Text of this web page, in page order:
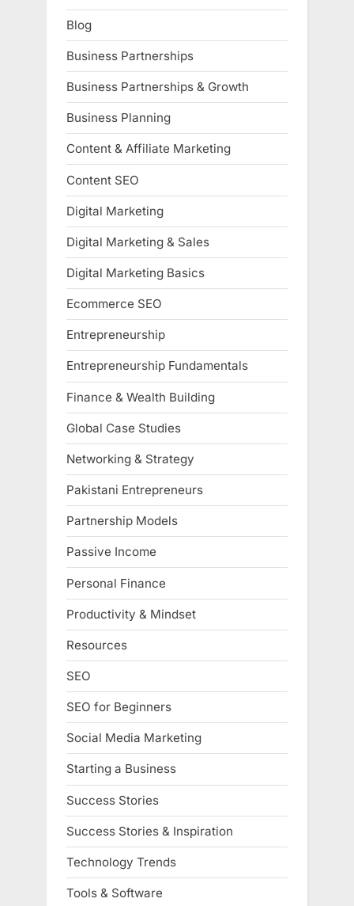
Blog
Business Partnerships
Business Partnerships & Growth
Business Planning
Content & Affiliate Marketing
Content SEO
Digital Marketing
Digital Marketing & Sales
Digital Marketing Basics
Ecommerce SEO
Entrepreneurship
Entrepreneurship Fundamentals
Finance & Wealth Building
Global Case Studies
Networking & Strategy
Pakistani Entrepreneurs
Partnership Models
Passive Income
Personal Finance
Productivity & Mindset
Resources
SEO
SEO for Beginners
Social Media Marketing
Starting a Business
Success Stories
Success Stories & Inspiration
Technology Trends
Tools & Software